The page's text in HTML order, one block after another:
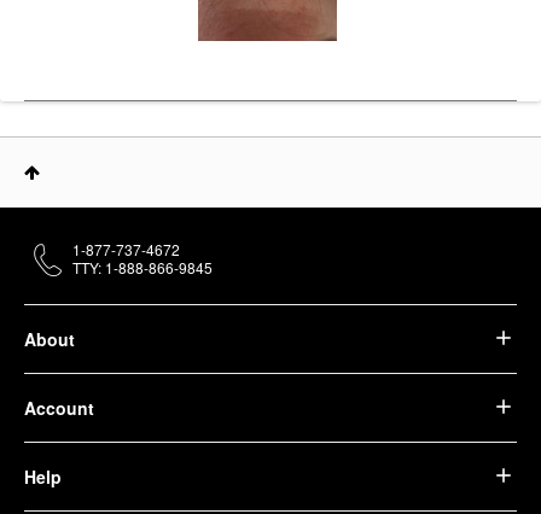
About
Account
Help
1-877-737-4672
TTY: 1-888-866-9845